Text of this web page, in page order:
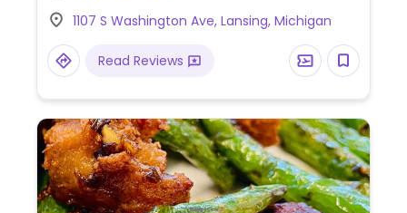
1107 S Washington Ave, Lansing, Michigan
Read Reviews